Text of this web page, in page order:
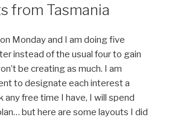
from Tasmania
Monday and I am doing five
instead of the usual four to gain
be creating as much. I am
to designate each interest a
any free time I have, I will spend
but here are some layouts I did